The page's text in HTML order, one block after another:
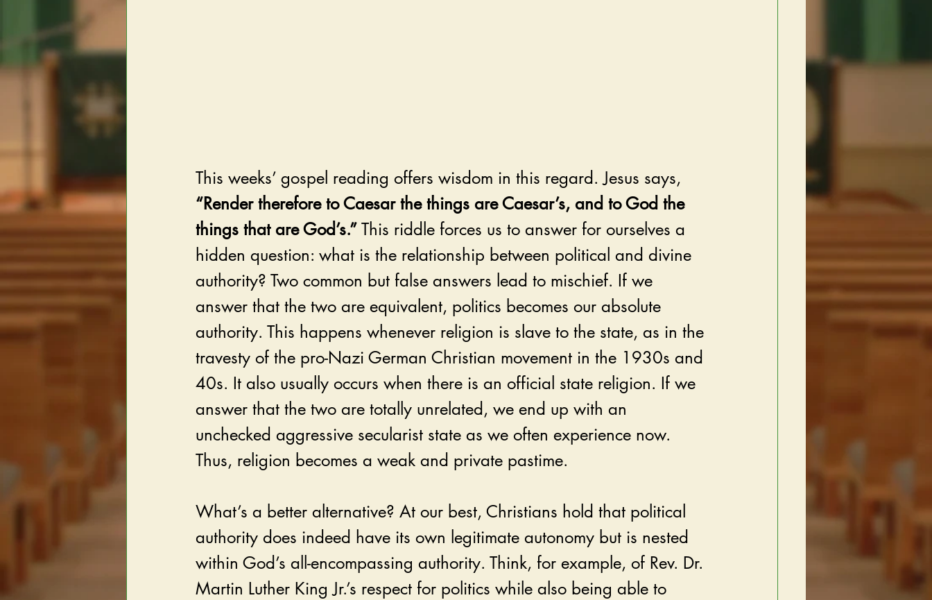
This weeks’ gospel reading offers wisdom in this regard. Jesus says,
“Render therefore to Caesar the things are Caesar’s, and to God the
things that are God’s.” This riddle forces us to answer for ourselves a
hidden question: what is the relationship between political and divine
authority? Two common but false answers lead to mischief. If we
answer that the two are equivalent, politics becomes our absolute
authority. This happens whenever religion is slave to the state, as in the
travesty of the pro-Nazi German Christian movement in the 1930s and
40s. It also usually occurs when there is an official state religion. If we
answer that the two are totally unrelated, we end up with an
unchecked aggressive secularist state as we often experience now.
Thus, religion becomes a weak and private pastime.
What’s a better alternative? At our best, Christians hold that political
authority does indeed have its own legitimate autonomy but is nested
within God’s all-encompassing authority. Think, for example, of Rev. Dr.
Martin Luther King Jr.’s respect for politics while also being able to